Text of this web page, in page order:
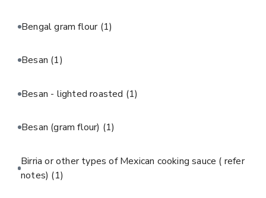
Bengal gram flour (1)
Besan (1)
Besan - lighted roasted (1)
Besan (gram flour) (1)
Birria or other types of Mexican cooking sauce ( refer
notes) (1)